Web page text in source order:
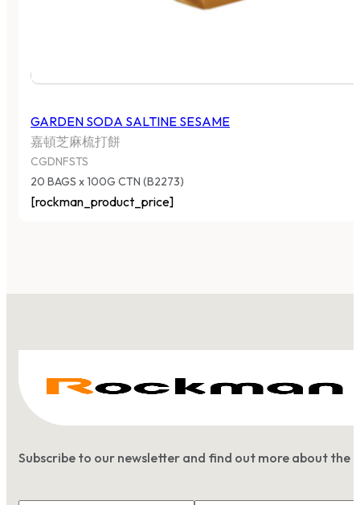
GARDEN SODA SALTINE SESAME
嘉頓芝麻梳打餅
CGDNFSTS
20 BAGS x 100G CTN (B2273)
[rockman_product_price]
Subscribe to our newsletter and find out more about the